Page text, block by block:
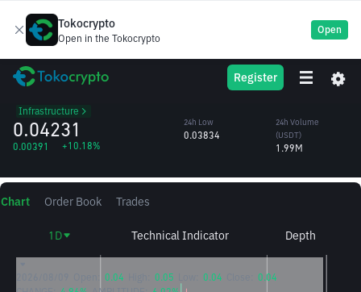
Tokocrypto
Open in the Tokocrypto
Open
Register
PYTH Pyth Network
Infrastructure
0.04231
0.00391 +10.18%
24h Low
0.03834
24h Volume
(PYTH)
24h Volume
(USDT)
1.99M
Chart Order Book Trades
1D Technical Indicator Depth
0.04 0.05 0.04
0.04